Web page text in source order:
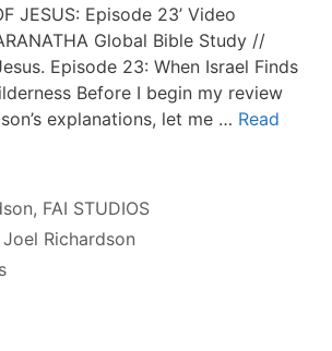
JESUS: Episode 23’ Video
Global Bible Study //
Episode 23: When Israel Finds
Before I begin my review
explanations, let me … Read
, FAI STUDIOS
Joel Richardson